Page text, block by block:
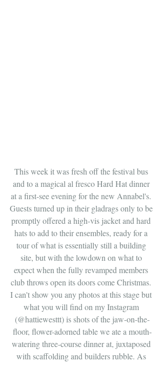
This week it was fresh off the festival bus
and to a magical al fresco Hard Hat dinner
at a first-see evening for the new Annabel's.
Guests turned up in their gladrags only to be
promptly offered a high-vis jacket and hard
hats to add to their ensembles, ready for a
tour of what is essentially still a building
site, but with the lowdown on what to
expect when the fully revamped members
club throws open its doors come Christmas.
I can't show you any photos at this stage but
what you will find on my Instagram
(@hattiewesttt) is shots of the jaw-on-the-
floor, flower-adorned table we ate a mouth-
watering three-course dinner at, juxtaposed
with scaffolding and builders rubble. As